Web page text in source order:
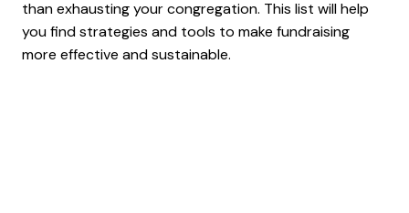
than exhausting your congregation. This list will help
you find strategies and tools to make fundraising
more effective and sustainable.